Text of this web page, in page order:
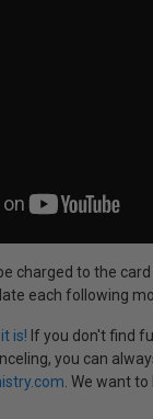
charged to the
each following
is! If you don't find
you can
. We want